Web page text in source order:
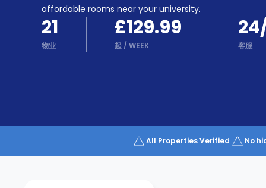
Partner
Support
support
affordable rooms near your university.
21
物业
£129.99
起 /WEEK 客服
All Properties Verified No